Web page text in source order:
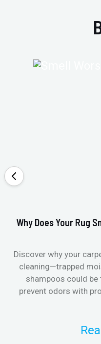
Why Does Your Rug
Discover why your
cleaning—trapped
shampoos could be
prevent odors with